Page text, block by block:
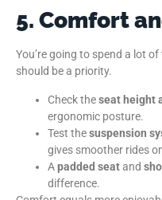
5. Comfort
You’re going to spend a lot
should be a priority.
Check theseat height
ergonomic posture.
Test thesuspension
gives smoother rides
Apadded seatand
difference.